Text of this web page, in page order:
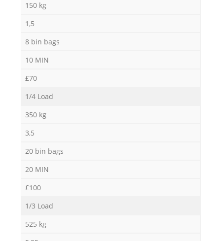
150 kg
1,5
8 bin bags
10 MIN
£70
1/4 Load
350 kg
3,5
20 bin bags
20 MIN
£100
1/3 Load
525 kg